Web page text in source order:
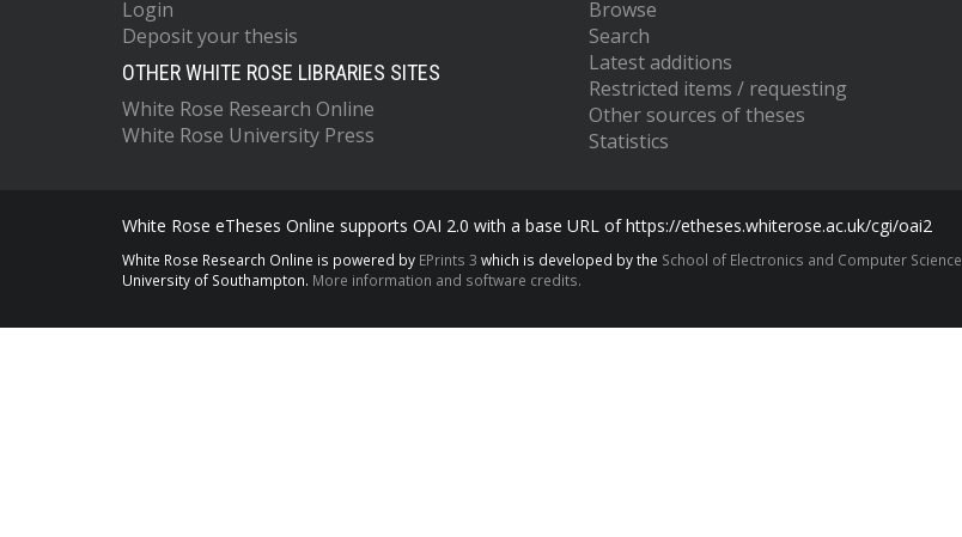
Login
Deposit your thesis
OTHER WHITE ROSE LIBRARIES SITES
White Rose Research Online
White Rose University Press
Browse
Search
Latest additions
Restricted items / requesting
Other sources of theses
Statistics
White Rose eTheses Online supports OAI 2.0 with a base URL of https://etheses.whiterose.ac.uk/cgi/oai2
White Rose Research Online is powered by EPrints 3 which is developed by the School of Electronics and Computer Science
University of Southampton. More information and software credits.